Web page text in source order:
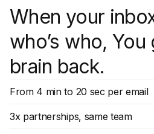
When your
who’s who,
brain back.
From 4 min to 20 sec per email
3x partnerships, same team